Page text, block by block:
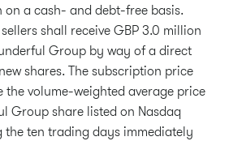
on a cash- and debt-free basis.
shall receive GBP 3.0 million
Group by way of a direct
shares. The subscription price
the volume-weighted average price
Group share listed on Nasdaq
the ten trading days immediately